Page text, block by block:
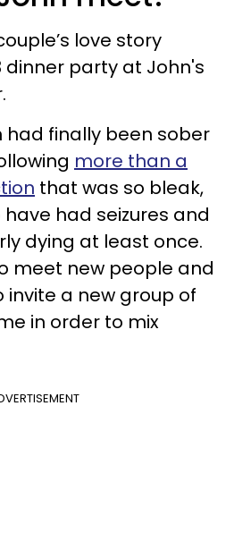
love story
dinner party at John's
had finally been sober
more than a
that was so bleak,
had seizures and
dying at least once.
meet new people and
a new group of
in order to mix